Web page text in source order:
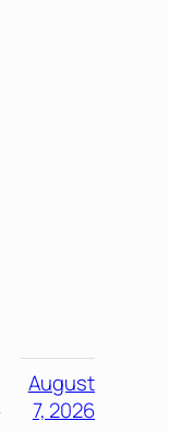
August
7, 2026